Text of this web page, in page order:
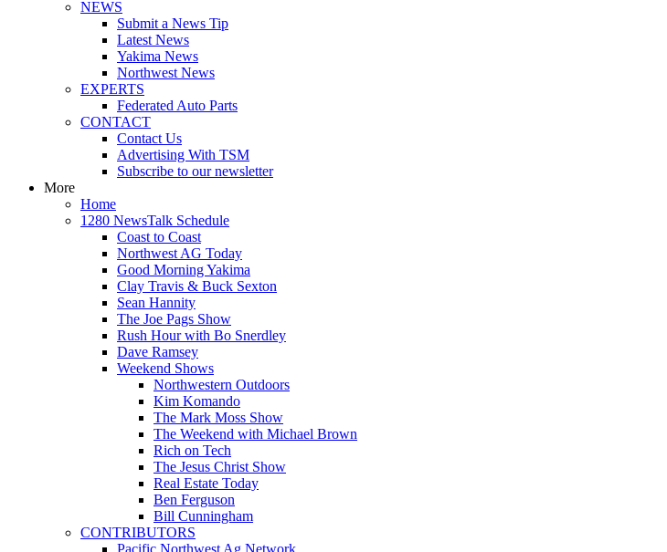
NEWS
Submit a News Tip
Latest News
Yakima News
Northwest News
EXPERTS
Federated Auto Parts
CONTACT
Contact Us
Advertising With TSM
Subscribe to our newsletter
More
Home
1280 NewsTalk Schedule
Coast to Coast
Northwest AG Today
Good Morning Yakima
Clay Travis & Buck Sexton
Sean Hannity
The Joe Pags Show
Rush Hour with Bo Snerdley
Dave Ramsey
Weekend Shows
Northwestern Outdoors
Kim Komando
The Mark Moss Show
The Weekend with Michael Brown
Rich on Tech
The Jesus Christ Show
Real Estate Today
Ben Ferguson
Bill Cunningham
CONTRIBUTORS
Pacific Northwest Ag Network